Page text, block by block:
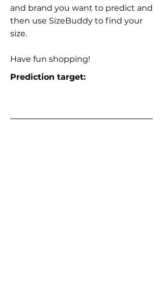
and brand you want to predict and
then use SizeBuddy to find your
size.
Have fun shopping!
Prediction target: